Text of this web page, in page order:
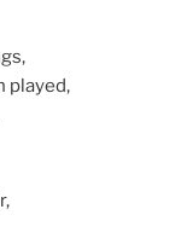
played,